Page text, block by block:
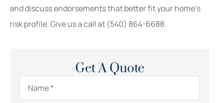
and discuss endorsements that better fit your home’s
risk profile. Give us a call at (540) 864-6688.
Get A Quote
Name*